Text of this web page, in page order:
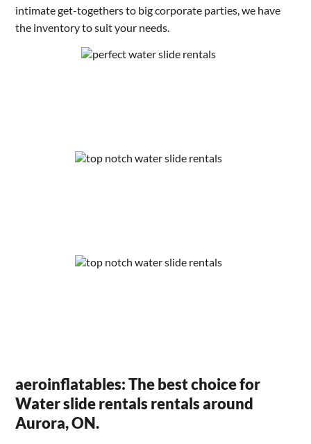
intimate get-togethers to big corporate parties, we have
the inventory to suit your needs.
aeroinflatables: The best choice for
Water slide rentals rentals around
Aurora, ON.